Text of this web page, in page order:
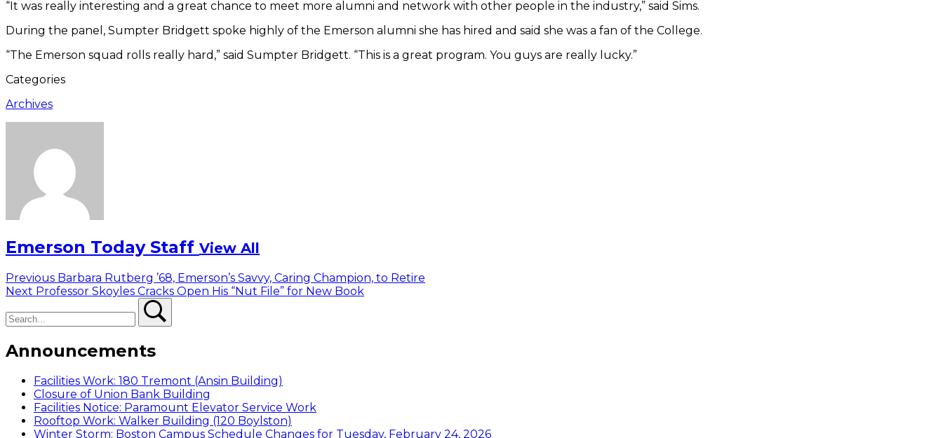
“It was really interesting and a great chance to meet more alumni and network with other people in the industry,” said Sims.
During the panel, Sumpter Bridgett spoke highly of the Emerson alumni she has hired and said she was a fan of the College.
“The Emerson squad rolls really hard,” said Sumpter Bridgett. “This is a great program. You guys are really lucky.”
Categories
Archives
Emerson Today Staff View All
Post
navigation
Previous Previous
post:
Barbara Rutberg ’68, Emerson’s Savvy, Caring Champion, to Retire
Next Next
Professor Skoyles Cracks Open His “Nut File” for New Book
Announcements
Facilities Work: 180 Tremont (Ansin Building)
Closure of Union Bank Building
Facilities Notice: Paramount Elevator Service Work
Rooftop Work: Walker Building (120 Boylston)
Winter Storm: Boston Campus Schedule Changes for Tuesday, February 24, 2026